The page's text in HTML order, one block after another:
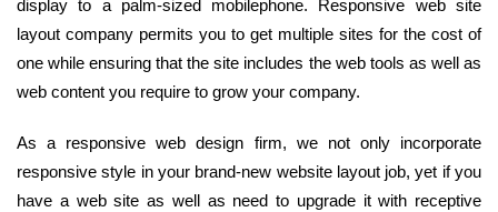
display to a palm-sized mobilephone. Responsive web site
layout company permits you to get multiple sites for the cost of
one while ensuring that the site includes the web tools as well as
web content you require to grow your company.
As a responsive web design firm, we not only incorporate
responsive style in your brand-new website layout job, yet if you
have a web site as well as need to upgrade it with receptive